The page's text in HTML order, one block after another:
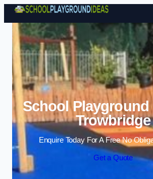
Skip to
School Playground
Trowbridge
Enquire Today For A Free No
Get a Quote